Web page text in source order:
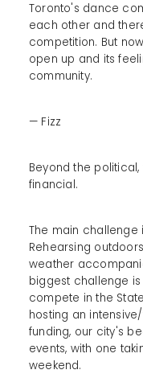
Toronto's dance
each other and
competition. But
open up and its
community.
— Fizz
Beyond the
financial.
The main
Rehearsing
weather
biggest challenge
compete in the
hosting an
funding, our city's
events, with one
weekend.